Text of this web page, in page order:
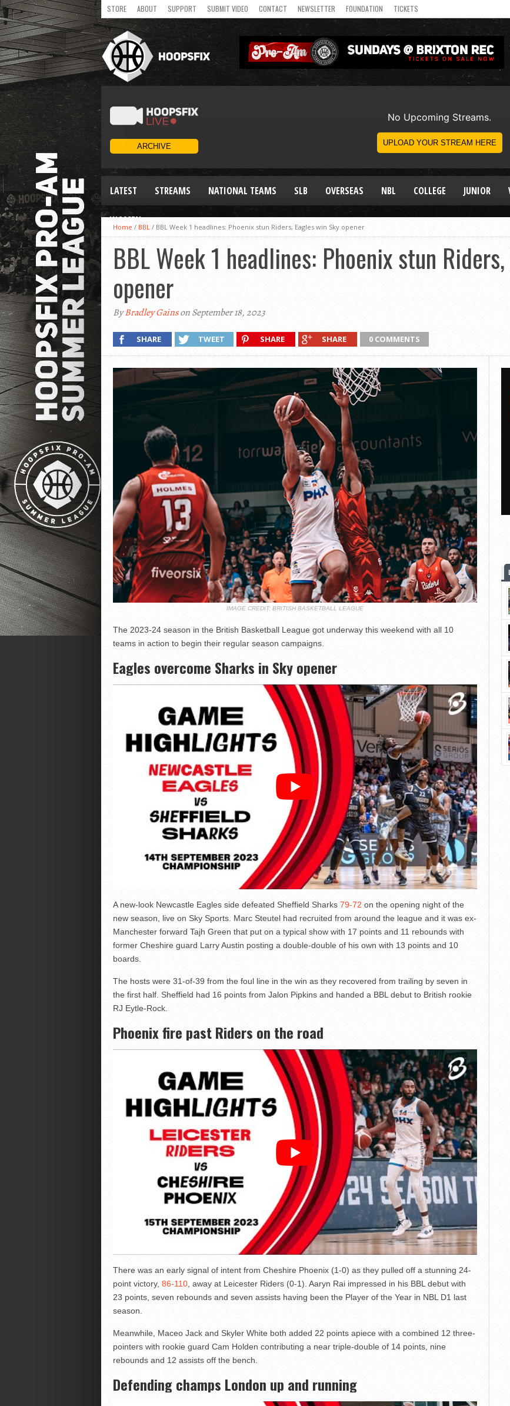
STORE ABOUT SUPPORT SUBMIT VIDEO CONTACT NEWSLETTER FOUNDATION TICKETS
LATEST STREAMS NATIONAL TEAMS SLB OVERSEAS NBL COLLEGE JUNIOR
WOMEN
Home / BBL / BBL Week 1 headlines: Phoenix stun Riders, Eagles win Sky opener
BBL Week 1 headlines: Phoenix stun
opener
ByBradley Gainson September 18, 2023
SHARE TWEET SHARE SHARE 0 COMMENTS
IMAGE CREDIT: BRITISH BASKETBALL LEAGUE
The 2023-24 season in the British Basketball League got underway this weekend with all 10
teams in action to begin their regular season campaigns.
Eagles overcome Sharks in Sky opener
A new-look Newcastle Eagles side defeated Sheffield Sharks 79-72on the opening night of the
new season, live on Sky Sports. Marc Steutel had recruited from around the league and it was ex-
Manchester forward Tajh Green that put on a typical show with 17 points and 11 rebounds with
former Cheshire guard Larry Austin posting a double-double of his own with 13 points and 10
boards.
The hosts were 31-of-39 from the foul line in the win as they recovered from trailing by seven in
the first half. Sheffield had 16 points from Jalon Pipkins and handed a BBL debut to British rookie
RJ Eytle-Rock.
Phoenix fire past Riders on the road
There was an early signal of intent from Cheshire Phoenix (1-0) as they pulled off a stunning 24-
point victory, 86-110, away at Leicester Riders (0-1). Aaryn Rai impressed in his BBL debut with
23 points, seven rebounds and seven assists having been the Player of the Year in NBL D1 last
season.
Meanwhile, Maceo Jack and Skyler White both added 22 points apiece with a combined 12 three-
pointers with rookie guard Cam Holden contributing a near triple-double of 14 points, nine
rebounds and 12 assists off the bench.
Defending champs London up and running